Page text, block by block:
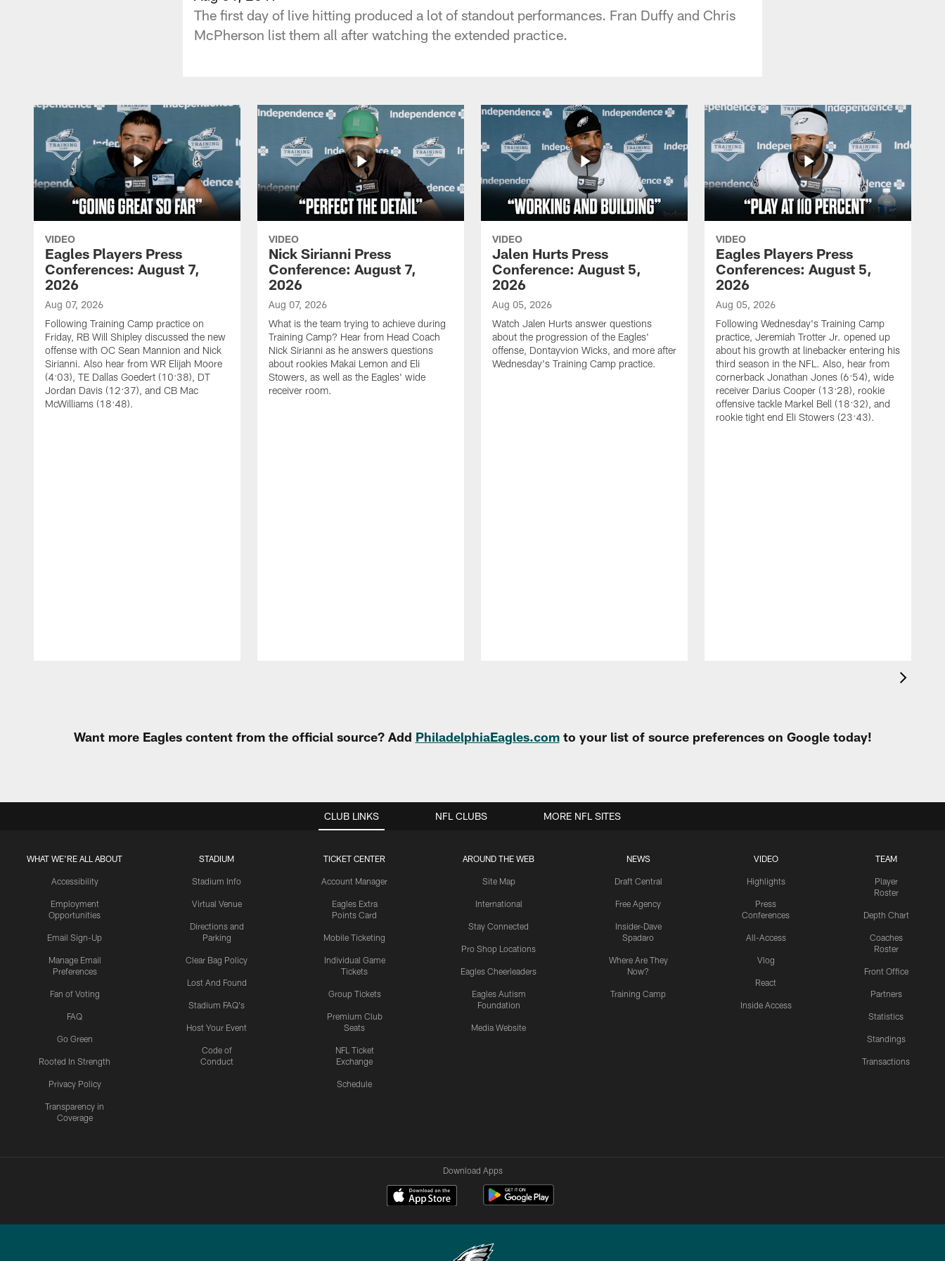
The first day of live hitting produced a lot of standout performances. Fran Duffy and Chris
McPherson list them all after watching the extended practice.
VIDEO
Eagles Players Press
Conferences: August 7,
2026
Aug 07, 2026
Following Training Camp practice on
Friday, RB Will Shipley discussed the new
offense with OC Sean Mannion and Nick
Sirianni. Also hear from WR Elijah Moore
(4:03), TE Dallas Goedert (10:38), DT
Jordan Davis (12:37), and CB Mac
McWilliams (18:48).
VIDEO
Nick Sirianni Press
Conference: August 7,
2026
Aug 07, 2026
What is the team trying to achieve during
Training Camp? Hear from Head Coach
Nick Sirianni as he answers questions
about rookies Makai Lemon and Eli
Stowers, as well as the Eagles' wide
receiver room.
VIDEO
Jalen Hurts Press
Conference: August 5,
2026
Aug 05, 2026
Watch Jalen Hurts answer questions
about the progression of the Eagles'
offense, Dontayvion Wicks, and more after
Wednesday's Training Camp practice.
VIDEO
Eagles Players Press
Conferences: August 5,
2026
Aug 05, 2026
Following Wednesday's Training Camp
practice, Jeremiah Trotter Jr. opened up
about his growth at linebacker entering his
third season in the NFL. Also, hear from
cornerback Jonathan Jones (6:54), wide
receiver Darius Cooper (13:28), rookie
offensive tackle Markel Bell (18:32), and
rookie tight end Eli Stowers (23:43).
Want more Eagles content from the official source? Add PhiladelphiaEagles.comto your list of source preferences on Google today!
CLUB LINKS
WHAT WE'RE ALL ABOUT
Accessibility
Employment
Opportunities
Email Sign-Up
Manage Email
Preferences
Fan of Voting
FAQ
Go Green
Rooted In Strength
Privacy Policy
Transparency in
Coverage
STADIUM
Stadium Info
Virtual Venue
Directions and
Parking
Clear Bag Policy
Lost And Found
Stadium FAQ's
Host Your Event
Code of
Conduct
TICKET CENTER
Account Manager
Eagles Extra
Points Card
Mobile Ticketing
Individual Game
Tickets
Group Tickets
Premium Club
Seats
NFL Ticket
Exchange
Schedule
AROUND THE WEB
Site Map
International
Stay Connected
Pro Shop Locations
Eagles Cheerleaders
Eagles Autism
Foundation
Media Website
NEWS
Draft Central
Free Agency
Insider-Dave
Spadaro
Where Are They
Now?
Training Camp
VIDEO
Highlights
Press
Conferences
All-Access
Vlog
React
Inside Access
TEAM
Player
Roster
Depth Chart
Coaches
Roster
Front Office
Partners
Statistics
Standings
Transactions
NFL CLUBS MORE NFL SITES
Download Apps